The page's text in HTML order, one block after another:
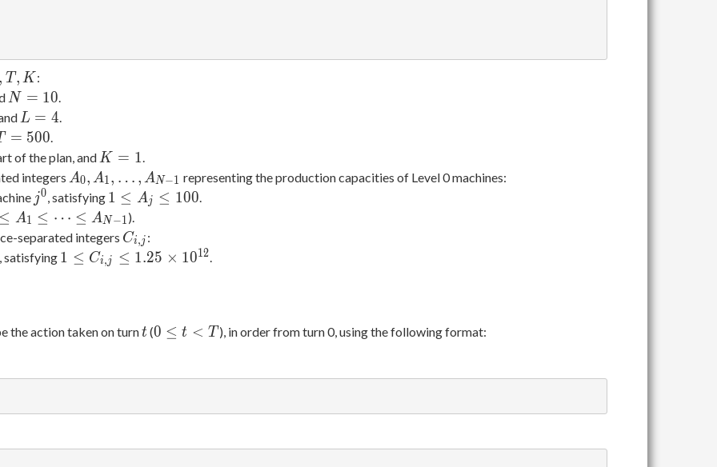
, T , K :
N
=
10
N = 10
L
=
4
L = 4
= 500
of the plan, and K
=
1
K = 1
integers A_0,
A_1,
\dots,
A_{N-
1}
A0, A1, … , AN−1 representing the production capacities of Level 0 machines:
j^0
j0 , satisfying 1
\leq
A_j
\leq
100
1 ≤ Aj ≤ 100
≤ A1 ≤ ⋯ ≤ AN −1).
separated integers C_{i,j}
Ci,j :
, satisfying 1 \leq
\times
1 ≤ Ci,j ≤ 1.25 × 1012
the action taken on turnt
t(0
T
0 ≤ t < T ), in order from turn 0, using the following format: